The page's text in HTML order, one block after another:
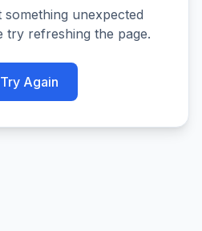
unexpected
try refreshing the page.
Try Again